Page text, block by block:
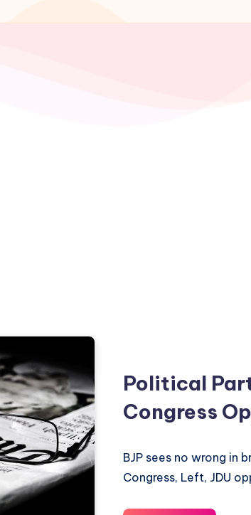
Political
Congress
BJP sees no wrong in
Congress, Left, JDU